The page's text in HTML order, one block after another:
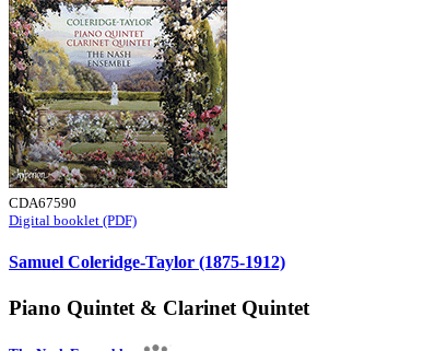
CDA67590
Digital booklet (PDF)
Samuel Coleridge-Taylor (1875-1912)
Piano Quintet & Clarinet Quintet